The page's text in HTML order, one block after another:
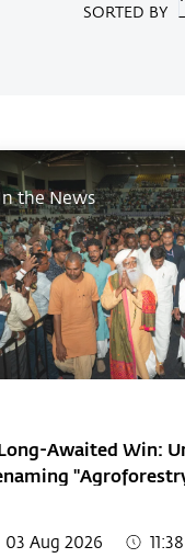
SORTED BY
the News
Awaited Win:
03 Aug 2026